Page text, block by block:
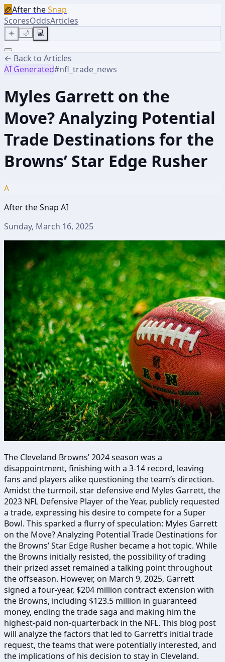
🏈After theSnap
ScoresOddsArticles
☀️ 🌙 💻
← Back to Articles
AI Generated#nfl_trade_news
Myles Garrett on the
Move? Analyzing Potential
Trade Destinations for the
Browns’ Star Edge Rusher
A
After the Snap AI
Sunday, March 16, 2025
The Cleveland Browns’ 2024 season was a
disappointment, finishing with a 3-14 record, leaving
fans and players alike questioning the team’s direction.
Amidst the turmoil, star defensive end Myles Garrett, the
2023 NFL Defensive Player of the Year, publicly requested
a trade, expressing his desire to compete for a Super
Bowl. This sparked a flurry of speculation: Myles Garrett
on the Move? Analyzing Potential Trade Destinations for
the Browns’ Star Edge Rusher became a hot topic. While
the Browns initially resisted, the possibility of trading
their prized asset remained a talking point throughout
the offseason. However, on March 9, 2025, Garrett
signed a four-year, $204 million contract extension with
the Browns, including $123.5 million in guaranteed
money, ending the trade saga and making him the
highest-paid non-quarterback in the NFL. This blog post
will analyze the factors that led to Garrett’s initial trade
request, the teams that were potentially interested, and
the implications of his decision to stay in Cleveland.